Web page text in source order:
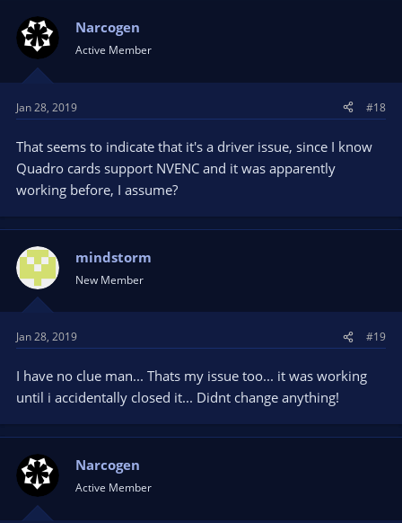
Narcogen
Active Member
Jan 28, 2019 #18
That seems to indicate that it's a driver issue, since I know
Quadro cards support NVENC and it was apparently
working before, I assume?
mindstorm
New Member
Jan 28, 2019 #19
I have no clue man... Thats my issue too... it was working
until i accidentally closed it... Didnt change anything!
Narcogen
Active Member